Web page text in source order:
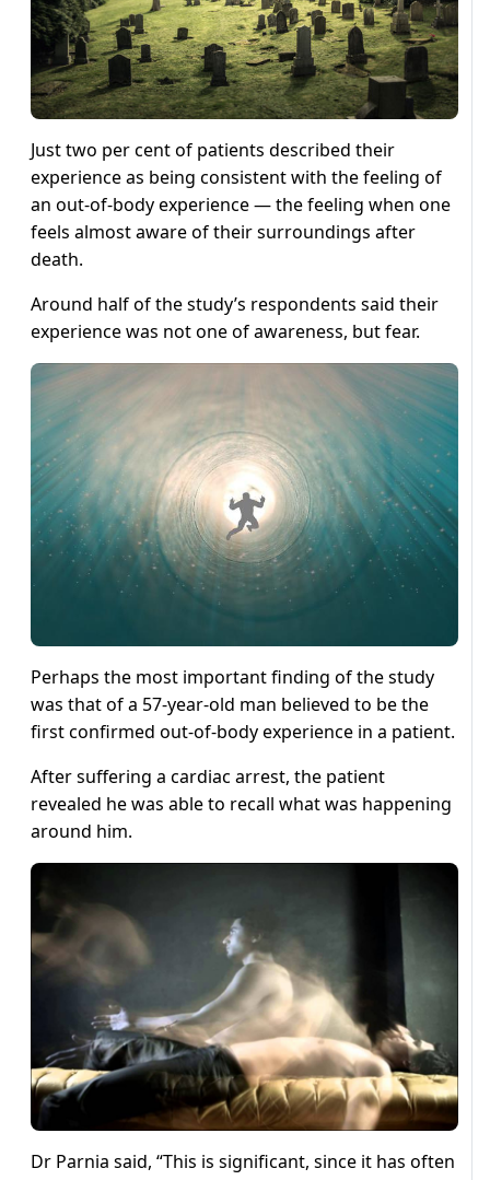
Just two per cent of patients described their
experience as being consistent with the feeling of
an out-of-body experience — the feeling when one
feels almost aware of their surroundings after
death.
Around half of the study’s respondents said their
experience was not one of awareness, but fear.
Perhaps the most important finding of the study
was that of a 57-year-old man believed to be the
first confirmed out-of-body experience in a patient.
After suffering a cardiac arrest, the patient
revealed he was able to recall what was happening
around him.
Dr Parnia said, “This is significant, since it has often